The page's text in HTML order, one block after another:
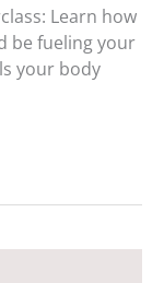
Learn how
be fueling your
your body